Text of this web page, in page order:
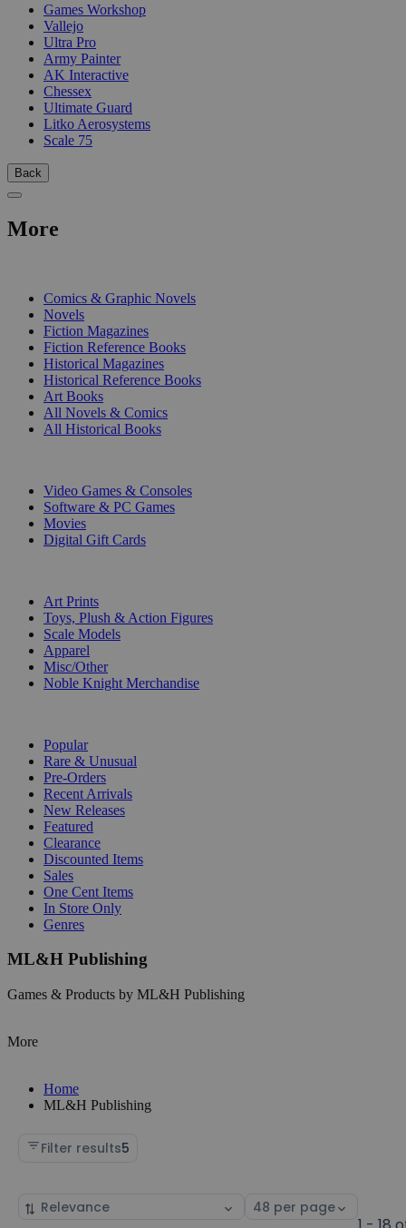
Games Workshop
Vallejo
Ultra Pro
Army Painter
AK Interactive
Chessex
Ultimate Guard
Litko Aerosystems
Scale 75
Back
More
Comics & Graphic Novels
Novels
Fiction Magazines
Fiction Reference Books
Historical Magazines
Historical Reference Books
Art Books
All Novels & Comics
All Historical Books
Video Games & Consoles
Software & PC Games
Movies
Digital Gift Cards
Art Prints
Toys, Plush & Action Figures
Scale Models
Apparel
Misc/Other
Noble Knight Merchandise
Popular
Rare & Unusual
Pre-Orders
Recent Arrivals
New Releases
Featured
Clearance
Discounted Items
Sales
One Cent Items
In Store Only
Genres
ML&H Publishing
Games & Products by ML&H Publishing
More
Home
ML&H Publishing
Filter results5
Sort
Select